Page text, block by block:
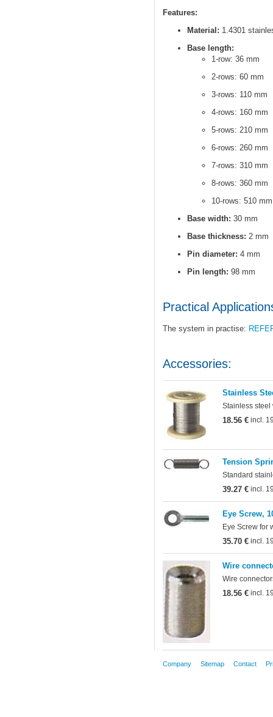
Features:
Material: 1.4301
Base length:
1-row: 36 mm
2-rows: 60 mm
3-rows: 110 mm
4-rows: 160 mm
5-rows: 210 mm
6-rows: 260 mm
7-rows: 310 mm
8-rows: 360 mm
10-rows: 510 mm
Base width: 30 mm
Base thickness: 2 mm
Pin diameter: 4 mm
Pin length: 98 mm
Practical
The system in practise:
Accessories:
Stainless
Stainless steel
18.56 €incl.
Tension
Standard
39.27 €incl.
Eye Screw,
Eye Screw for
35.70 €incl.
Wire
Wire
18.56 €incl.
Company Sitemap Contact